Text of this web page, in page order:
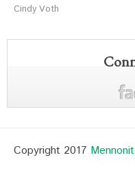
Cindy Voth
Copyright 2017